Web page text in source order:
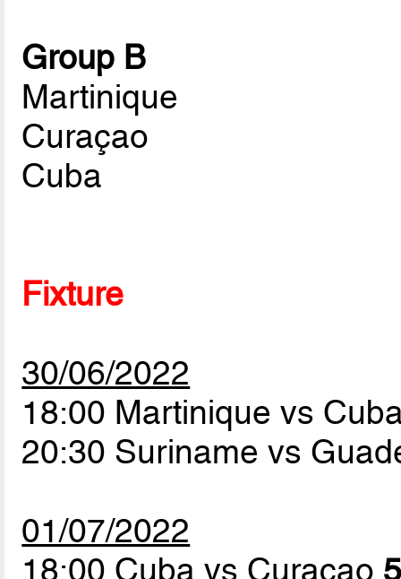
Group B
Martinique
Curaçao
Cuba
Fixture
30/06/2022
18:00 Martinique vs
20:30 Suriname vs
01/07/2022
18:00 Cuba vs Curaçao